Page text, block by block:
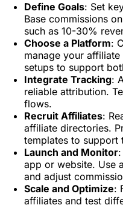
Define Goals: Set
Base commissions
such as 10-30%
Choose a Platform:
manage your
setups to support
Integrate Tracking:
reliable attribution.
flows.
Recruit Affiliates:
affiliate directories.
templates to support
Launch and Monitor
app or website. Use
and adjust
Scale and Optimize:
affiliates and test